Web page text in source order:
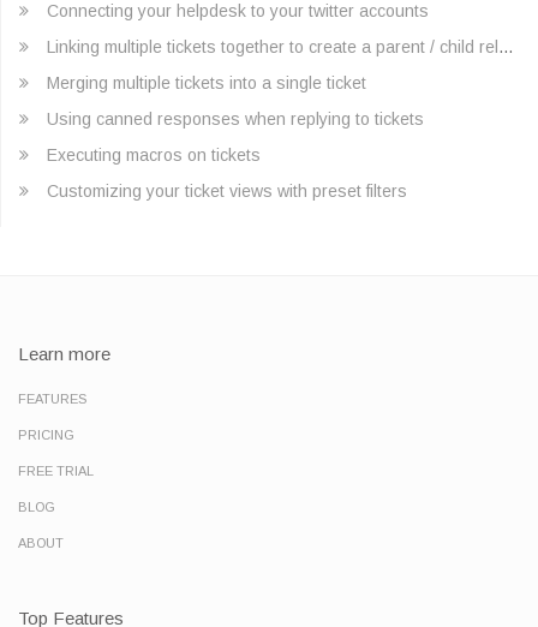
Connecting your helpdesk to your twitter accounts
Linking multiple tickets together to create a parent / child relationship
Merging multiple tickets into a single ticket
Using canned responses when replying to tickets
Executing macros on tickets
Customizing your ticket views with preset filters
Learn more
FEATURES
PRICING
FREE TRIAL
BLOG
ABOUT
Top Features